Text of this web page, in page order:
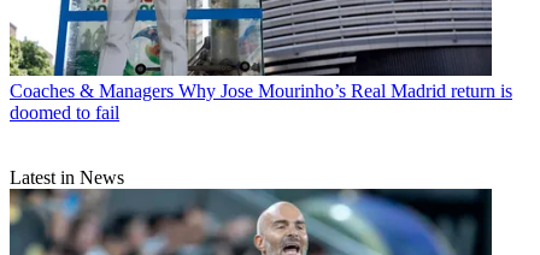
Coaches & Managers Why Jose Mourinho’s Real Madrid return is
doomed to fail
Latest in News